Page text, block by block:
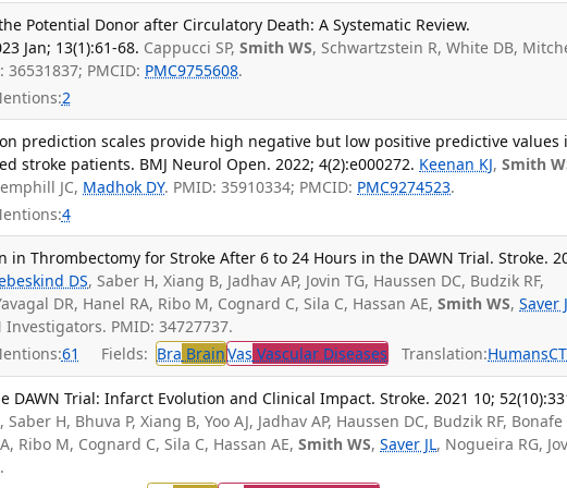
Potential Donor after Circulatory Death: A Systematic Review.
Jan; 13(1):61-68. Cappucci SP,Smith WS, Schwartzstein R, White DB,
36531837; PMCID: PMC9755608.
2
prediction scales provide high negative but low positive predictive values
stroke patients. BMJ Neurol Open. 2022; 4(2):e000272. Keenan KJ,Smith
JC, Madhok DY. PMID: 35910334; PMCID: PMC9274523.
4
in Thrombectomy for Stroke After 6 to 24 Hours in the DAWN Trial. Stroke.
DS, Saber H, Xiang B, Jadhav AP, Jovin TG, Haussen DC, Budzik RF,
DR, Hanel RA, Ribo M, Cognard C, Sila C, Hassan AE,Smith WS,Saver
Investigators. PMID: 34727737.
61 Fields: Bra BrainVas Vascular Diseases Translation:HumansCT
DAWN Trial: Infarct Evolution and Clinical Impact. Stroke. 2021 10;
, Saber H, Bhuva P, Xiang B, Yoo AJ, Jadhav AP, Haussen DC, Budzik RF, Bonafe
Ribo M, Cognard C, Sila C, Hassan AE,Smith WS,Saver JL, Nogueira RG,